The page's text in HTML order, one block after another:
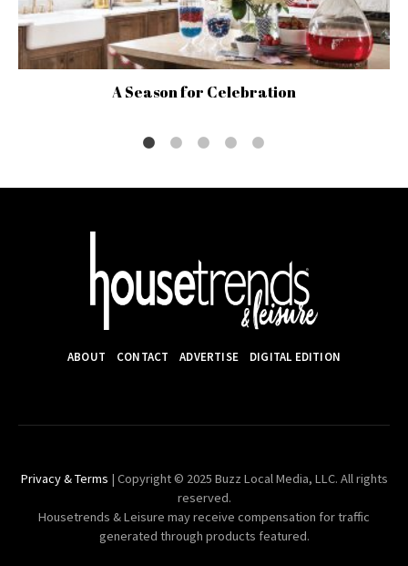
A Season for Celebration
ABOUT CONTACT ADVERTISE DIGITAL EDITION
Privacy & Terms | Copyright © 2025 Buzz Local Media, LLC. All rights
reserved.
Housetrends & Leisure may receive compensation for traffic
generated through products featured.